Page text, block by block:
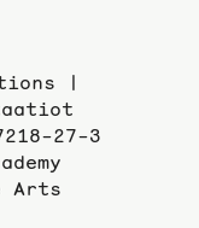
|
27-3
Arts